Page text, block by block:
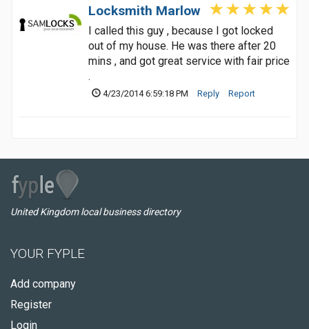
Locksmith Marlow
I called this guy , because I got locked
out of my house. He was there after 20
mins , and got great service with fair price
.
4/23/2014 6:59:18 PM Reply Report
United Kingdom local business directory
YOUR FYPLE
Add company
Register
Login